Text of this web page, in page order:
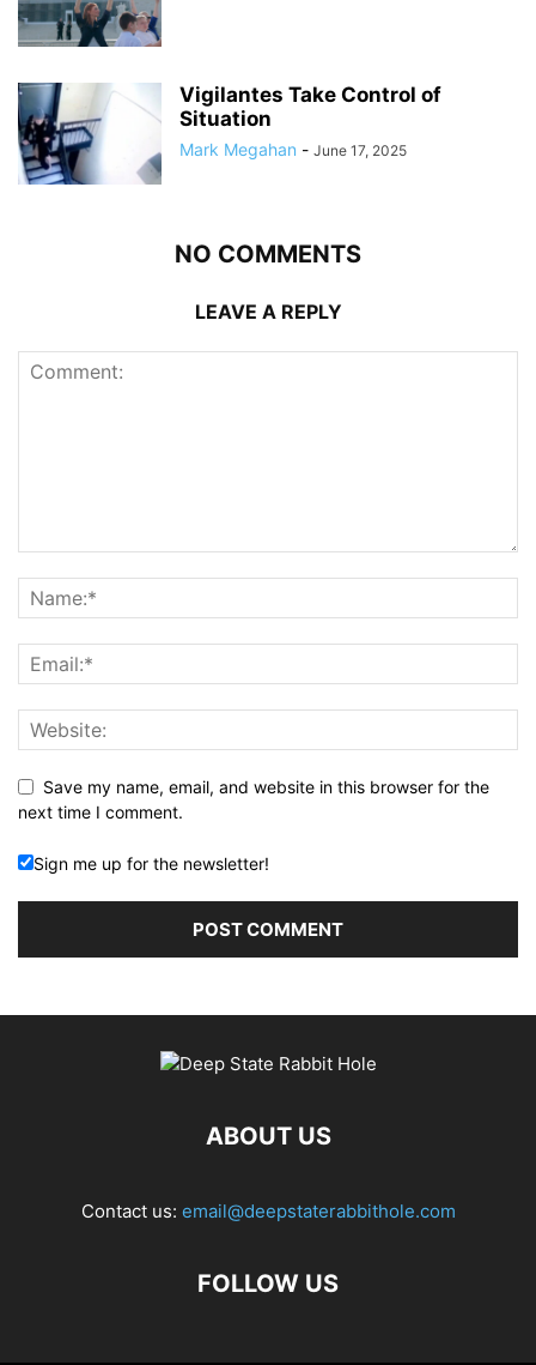
Vigilantes Take Control of
Situation
Mark Megahan - June 17, 2025
NO COMMENTS
LEAVE A REPLY
Save my name, email, and website in this browser for the
next time I comment.
Sign me up for the newsletter!
ABOUT US
Contact us: email@deepstaterabbithole.com
FOLLOW US